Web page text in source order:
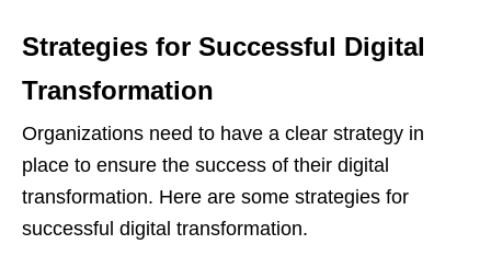
Strategies for Successful Digital
Transformation
Organizations need to have a clear strategy in
place to ensure the success of their digital
transformation. Here are some strategies for
successful digital transformation.